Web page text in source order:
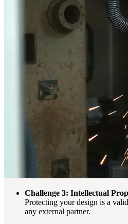
Challenge 3: Intellectual
Protecting your design is a
any external partner.